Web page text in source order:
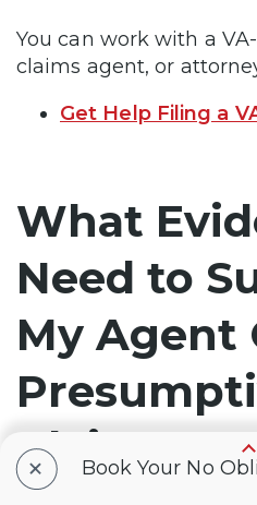
You can work with a
claims agent, or
Get Help Filing a
What
Need to
My Agent
Claim?
+ Book Your No